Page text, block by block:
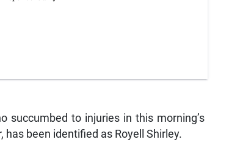
succumbed to injuries in this morning’s
been identified as Royell Shirley.